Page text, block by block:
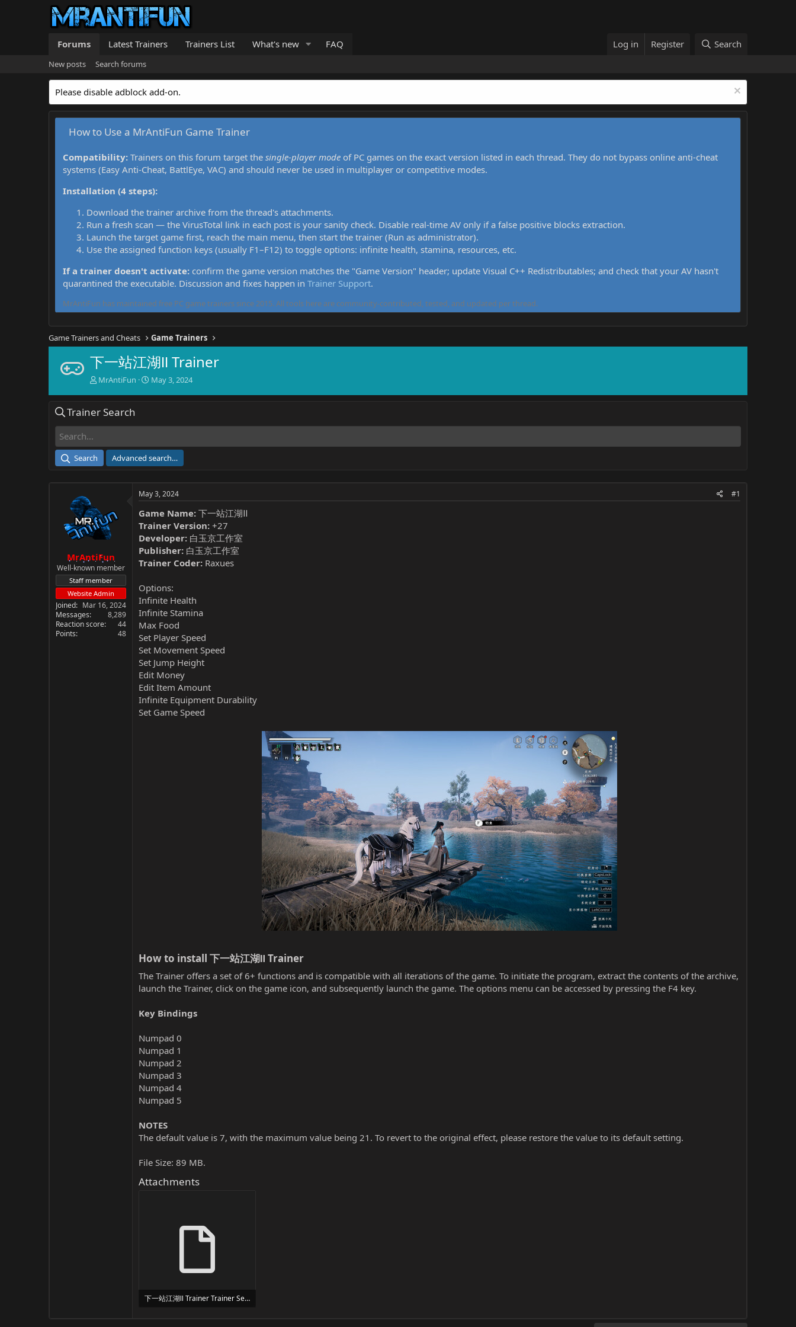
Forums Latest Trainers Trainers List What's new FAQ Log in Register Search
New posts Search forums
Please disable adblock add-on.
How to Use a MrAntiFun Game Trainer
Compatibility: Trainers on this forum target the single-player mode of PC games on the exact version listed in each thread. They do not bypass online anti-cheat
systems (Easy Anti-Cheat, BattlEye, VAC) and should never be used in multiplayer or competitive modes.
Installation (4 steps):
Download the trainer archive from the thread's attachments.
Run a fresh scan — the VirusTotal link in each post is your sanity check. Disable real-time AV only if a false positive blocks extraction.
Launch the target game first, reach the main menu, then start the trainer (Run as administrator).
Use the assigned function keys (usually F1–F12) to toggle options: infinite health, stamina, resources, etc.
If a trainer doesn't activate: confirm the game version matches the "Game Version" header; update Visual C++ Redistributables; and check that your AV hasn't
quarantined the executable. Discussion and fixes happen in Trainer Support.
MrAntiFun has maintained free PC game trainers since 2015. All tools here are community-contributed, tested, and updated per thread.
Game Trainers and Cheats Game Trainers
下一站江湖Ⅱ Trainer
T
e
a
r
MrAntiFun
S
e
May 3, 2024
Trainer Search
Search Advanced search…
MrAntiFun
Well-known member
Staff member
Website Admin
Joined
Mar 16, 2024
Messages
8,289
Reaction score
44
Points
48
May 3, 2024 #1
Game Name: 下一站江湖Ⅱ
Trainer Version: +27
Developer: 白玉京工作室
Publisher: 白玉京工作室
Trainer Coder: Raxues
Options:
Infinite Health
Infinite Stamina
Max Food
Set Player Speed
Set Movement Speed
Set Jump Height
Edit Money
Edit Item Amount
Infinite Equipment Durability
Set Game Speed
How to install 下一站江湖Ⅱ Trainer​
The Trainer offers a set of 6+ functions and is compatible with all iterations of the game. To initiate the program, extract the contents of the archive,
launch the Trainer, click on the game icon, and subsequently launch the game. The options menu can be accessed by pressing the F4 key.
Key Bindings
Numpad 0
Numpad 1
Numpad 2
Numpad 3
Numpad 4
Numpad 5
NOTES
The default value is 7, with the maximum value being 21. To revert to the original effect, please restore the value to its default setting.
File Size: 89 MB.
Attachments
下一站江湖Ⅱ Trainer Trainer Setup.exe